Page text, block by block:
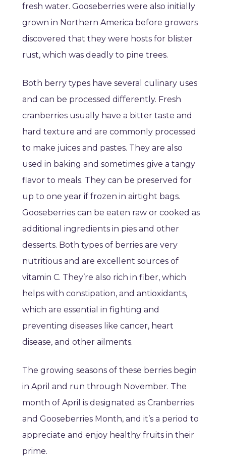
fresh water. Gooseberries were also initially
grown in Northern America before growers
discovered that they were hosts for blister
rust, which was deadly to pine trees.
Both berry types have several culinary uses
and can be processed differently. Fresh
cranberries usually have a bitter taste and
hard texture and are commonly processed
to make juices and pastes. They are also
used in baking and sometimes give a tangy
flavor to meals. They can be preserved for
up to one year if frozen in airtight bags.
Gooseberries can be eaten raw or cooked as
additional ingredients in pies and other
desserts. Both types of berries are very
nutritious and are excellent sources of
vitamin C. They’re also rich in fiber, which
helps with constipation, and antioxidants,
which are essential in fighting and
preventing diseases like cancer, heart
disease, and other ailments.
The growing seasons of these berries begin
in April and run through November. The
month of April is designated as Cranberries
and Gooseberries Month, and it’s a period to
appreciate and enjoy healthy fruits in their
prime.